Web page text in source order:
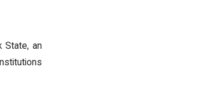
State, an